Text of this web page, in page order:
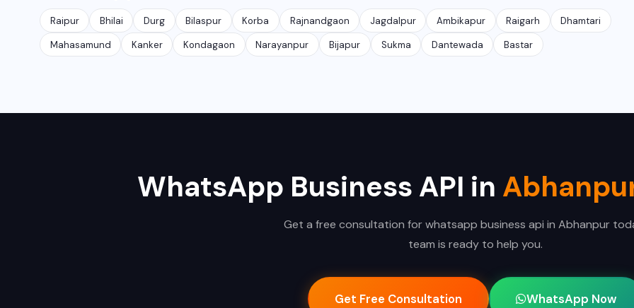
Raipur Bhilai Durg Bilaspur Korba Rajnandgaon Jagdalpur Ambikapur Raigarh Dhamtari
Mahasamund Kanker Kondagaon Narayanpur Bijapur Sukma Dantewada Bastar
WhatsApp Business API in
Get a free consultation for whatsapp business api in Abhanpur
team is ready to help you.
Get Free Consultation WhatsApp Now